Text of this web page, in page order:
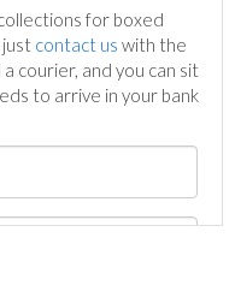
for boxed
contact us with the
courier, and you can sit
to arrive in your bank